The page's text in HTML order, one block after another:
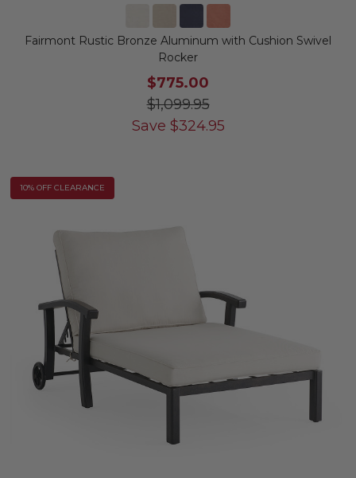
Fairmont Rustic Bronze Aluminum with Cushion Swivel
Rocker
$775.00
$1,099.95
Save $324.95
10% OFF CLEARANCE